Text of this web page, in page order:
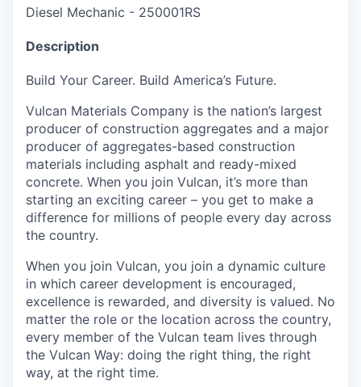
Diesel Mechanic - 250001RS
Description
Build Your Career. Build America’s Future.
Vulcan Materials Company is the nation’s largest
producer of construction aggregates and a major
producer of aggregates-based construction
materials including asphalt and ready-mixed
concrete. When you join Vulcan, it’s more than
starting an exciting career – you get to make a
difference for millions of people every day across
the country.
When you join Vulcan, you join a dynamic culture
in which career development is encouraged,
excellence is rewarded, and diversity is valued. No
matter the role or the location across the country,
every member of the Vulcan team lives through
the Vulcan Way: doing the right thing, the right
way, at the right time.